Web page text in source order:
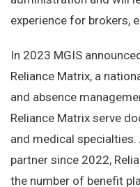
experience for brokers,
In 2023 MGIS
Reliance Matrix, a
and absence
Reliance Matrix serve
and medical
partner since 2022,
the number of benefit